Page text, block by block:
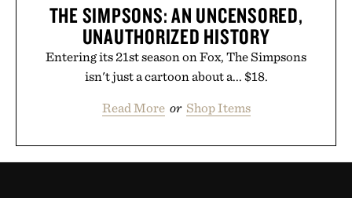
THE SIMPSONS: AN UNCENSORED,
UNAUTHORIZED HISTORY
Entering its 21st season on Fox, The Simpsons
isn't just a cartoon about a... $18.
Read More or Shop Items